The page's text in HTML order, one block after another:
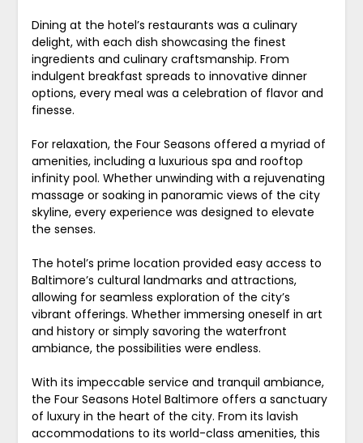
Dining at the hotel’s restaurants was a culinary
delight, with each dish showcasing the finest
ingredients and culinary craftsmanship. From
indulgent breakfast spreads to innovative dinner
options, every meal was a celebration of flavor and
finesse.
For relaxation, the Four Seasons offered a myriad of
amenities, including a luxurious spa and rooftop
infinity pool. Whether unwinding with a rejuvenating
massage or soaking in panoramic views of the city
skyline, every experience was designed to elevate
the senses.
The hotel’s prime location provided easy access to
Baltimore’s cultural landmarks and attractions,
allowing for seamless exploration of the city’s
vibrant offerings. Whether immersing oneself in art
and history or simply savoring the waterfront
ambiance, the possibilities were endless.
With its impeccable service and tranquil ambiance,
the Four Seasons Hotel Baltimore offers a sanctuary
of luxury in the heart of the city. From its lavish
accommodations to its world-class amenities, this